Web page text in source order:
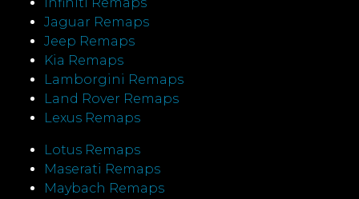
Infiniti Remaps
Jaguar Remaps
Jeep Remaps
Kia Remaps
Lamborgini Remaps
Land Rover Remaps
Lexus Remaps
Lotus Remaps
Maserati Remaps
Maybach Remaps